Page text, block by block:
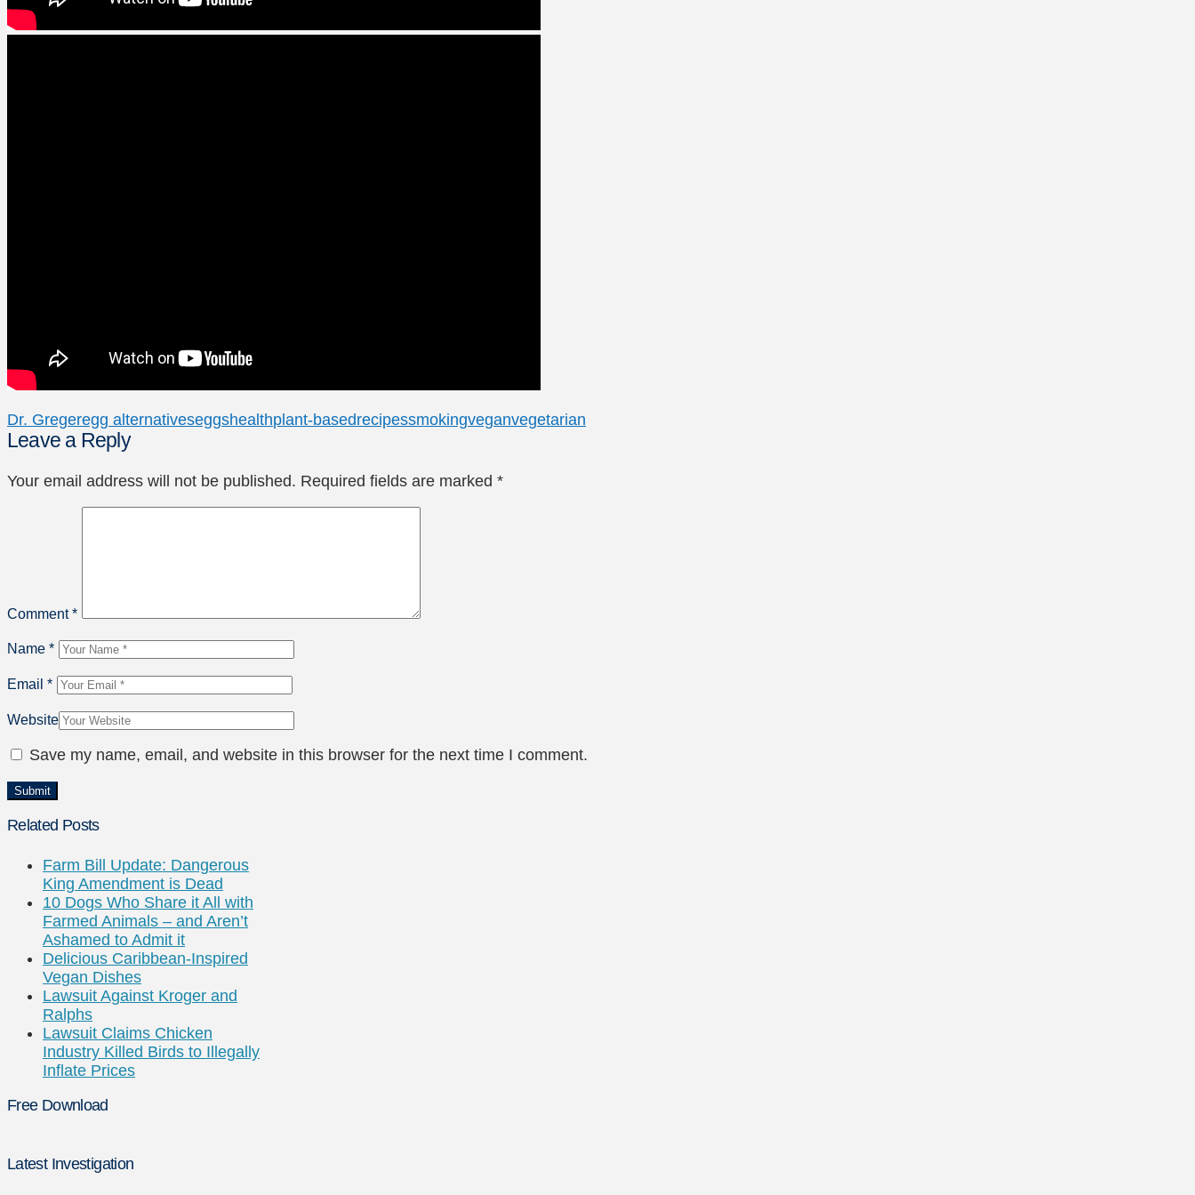
Dr. Gregeregg alternativeseggshealthplant-basedrecipessmokingveganvegetarian
Leave a Reply
Your email address will not be published. Required fields are marked *
Comment*
Name *
Email *
Website
Save my name, email, and website in this browser for the next time I comment.
Related Posts
Farm Bill Update: Dangerous
King Amendment is Dead
10 Dogs Who Share it All with
Farmed Animals – and Aren’t
Ashamed to Admit it
Delicious Caribbean-Inspired
Vegan Dishes
Lawsuit Against Kroger and
Ralphs
Lawsuit Claims Chicken
Industry Killed Birds to Illegally
Inflate Prices
Free Download
Latest Investigation